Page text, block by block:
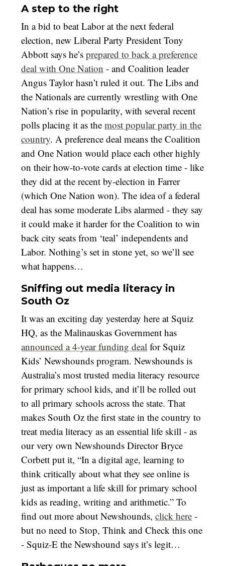
A step to the right
In a bid to beat Labor at the next federal
election, new Liberal Party President Tony
Abbott says he’s prepared to back a preference
deal with One Nation - and Coalition leader
Angus Taylor hasn’t ruled it out. The Libs and
the Nationals are currently wrestling with One
Nation’s rise in popularity, with several recent
polls placing it as the most popular party in the
country. A preference deal means the Coalition
and One Nation would place each other highly
on their how-to-vote cards at election time - like
they did at the recent by-election in Farrer
(which One Nation won). The idea of a federal
deal has some moderate Libs alarmed - they say
it could make it harder for the Coalition to win
back city seats from ‘teal’ independents and
Labor. Nothing’s set in stone yet, so we’ll see
what happens…
Sniffing out media literacy in
South Oz
It was an exciting day yesterday here at Squiz
HQ, as the Malinauskas Government has
announced a 4-year funding deal for Squiz
Kids’ Newshounds program. Newshounds is
Australia’s most trusted media literacy resource
for primary school kids, and it’ll be rolled out
to all primary schools across the state. That
makes South Oz the first state in the country to
treat media literacy as an essential life skill - as
our very own Newshounds Director Bryce
Corbett put it, “In a digital age, learning to
think critically about what they see online is
just as important a life skill for primary school
kids as reading, writing and arithmetic.” To
find out more about Newshounds, click here -
but no need to Stop, Think and Check this one
- Squiz-E the Newshound says it’s legit…